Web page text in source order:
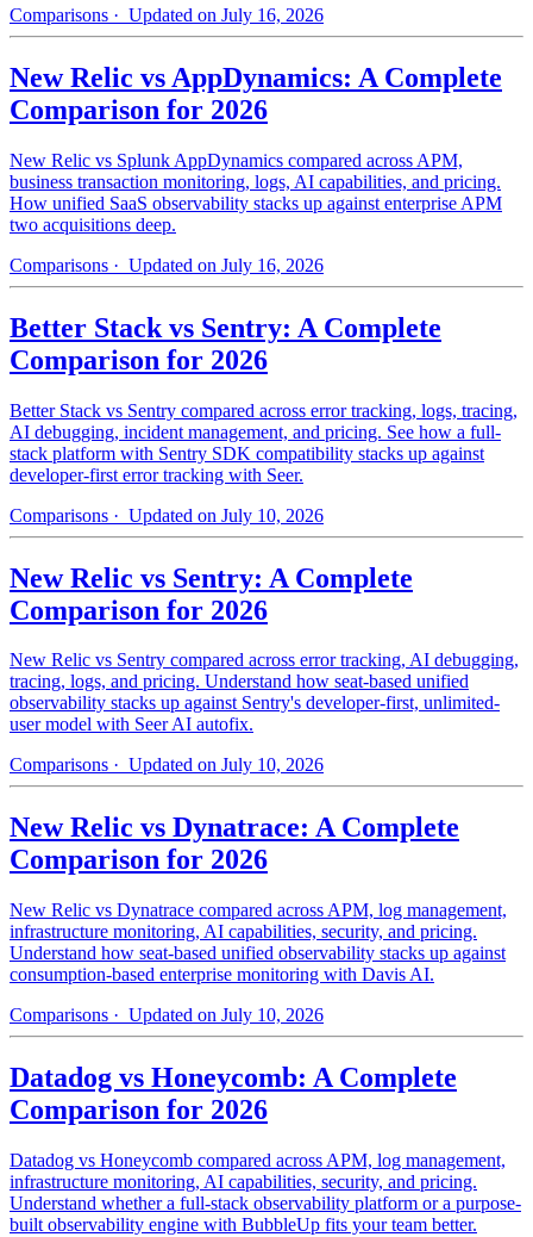
Comparisons · Updated on July 16, 2026
New Relic vs AppDynamics: A Complete
Comparison for 2026
New Relic vs Splunk AppDynamics compared across APM,
business transaction monitoring, logs, AI capabilities, and pricing.
How unified SaaS observability stacks up against enterprise APM
two acquisitions deep.
Comparisons · Updated on July 16, 2026
Better Stack vs Sentry: A Complete
Comparison for 2026
Better Stack vs Sentry compared across error tracking, logs, tracing,
AI debugging, incident management, and pricing. See how a full-
stack platform with Sentry SDK compatibility stacks up against
developer-first error tracking with Seer.
Comparisons · Updated on July 10, 2026
New Relic vs Sentry: A Complete
Comparison for 2026
New Relic vs Sentry compared across error tracking, AI debugging,
tracing, logs, and pricing. Understand how seat-based unified
observability stacks up against Sentry's developer-first, unlimited-
user model with Seer AI autofix.
Comparisons · Updated on July 10, 2026
New Relic vs Dynatrace: A Complete
Comparison for 2026
New Relic vs Dynatrace compared across APM, log management,
infrastructure monitoring, AI capabilities, security, and pricing.
Understand how seat-based unified observability stacks up against
consumption-based enterprise monitoring with Davis AI.
Comparisons · Updated on July 10, 2026
Datadog vs Honeycomb: A Complete
Comparison for 2026
Datadog vs Honeycomb compared across APM, log management,
infrastructure monitoring, AI capabilities, security, and pricing.
Understand whether a full-stack observability platform or a purpose-
built observability engine with BubbleUp fits your team better.